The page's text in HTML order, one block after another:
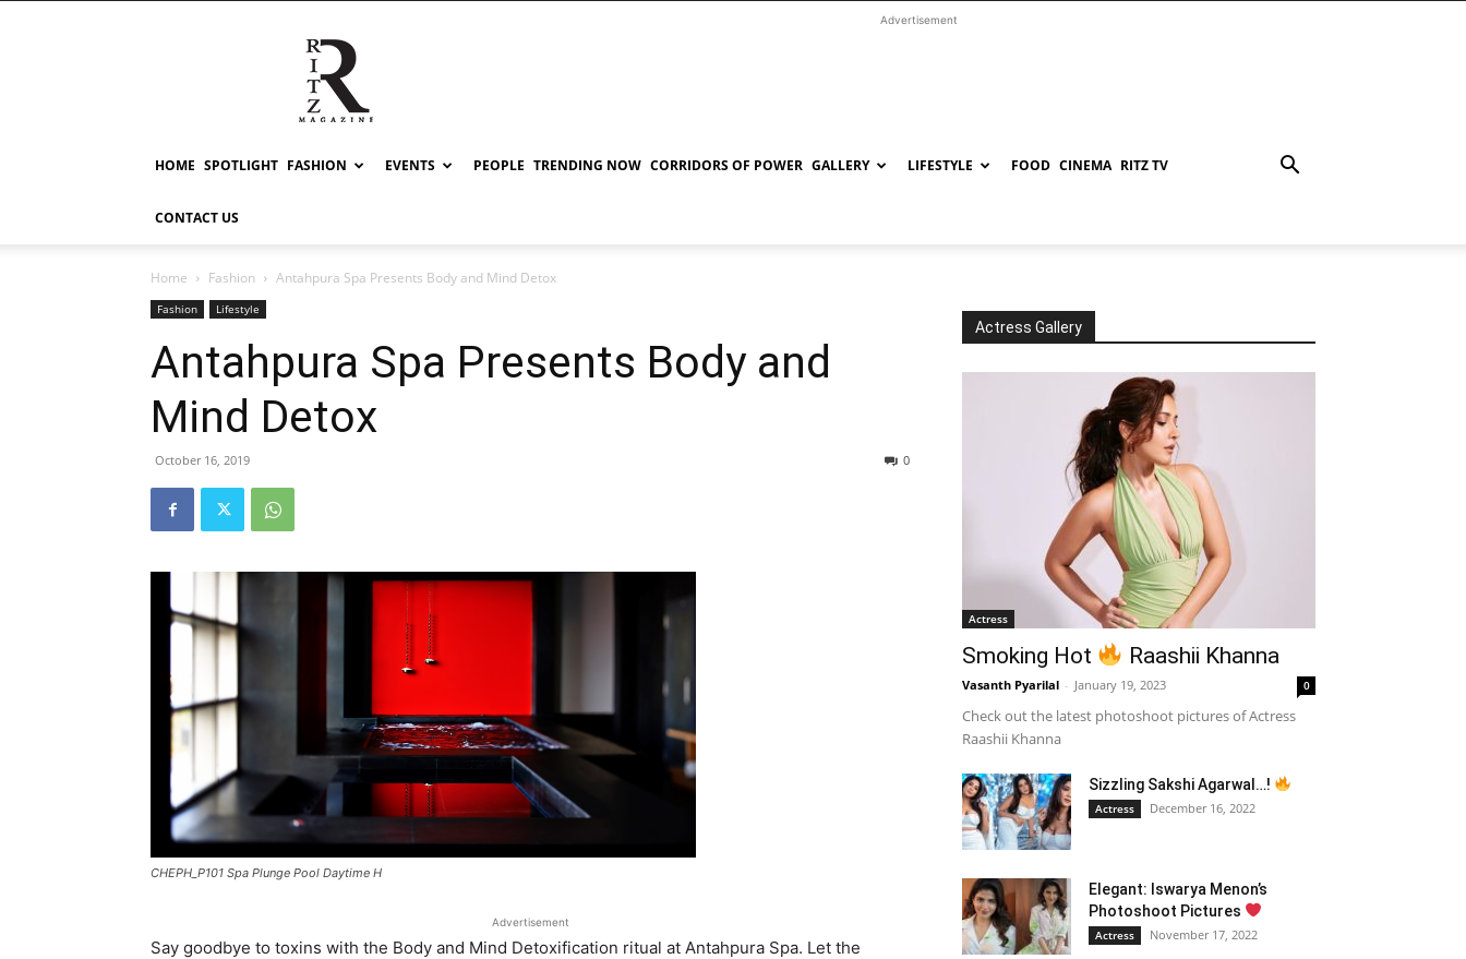
RITZ
Advertisement
HOME SPOTLIGHT FASHION EVENTS PEOPLE TRENDING NOW CORRIDORS OF POWER GALLERY LIFESTYLE FOOD CINEMA RITZ TV
CONTACT US
Home Fashion Antahpura Spa Presents Body and Mind Detox
Fashion Lifestyle
Antahpura Spa Presents Body and
Mind Detox
October 16, 2019 0
CHEPH_P101 Spa Plunge Pool Daytime H
Advertisement
Say goodbye to toxins with the Body and Mind Detoxification ritual at Antahpura Spa. Let the
Actress Gallery
Actress
Smoking Hot Raashii Khanna
Vasanth Pyarilal - January 19, 2023 0
Check out the latest photoshoot pictures of Actress
Raashii Khanna
Sizzling Sakshi Agarwal…!
Actress December 16, 2022
Elegant: Iswarya Menon’s
Photoshoot Pictures
Actress November 17, 2022